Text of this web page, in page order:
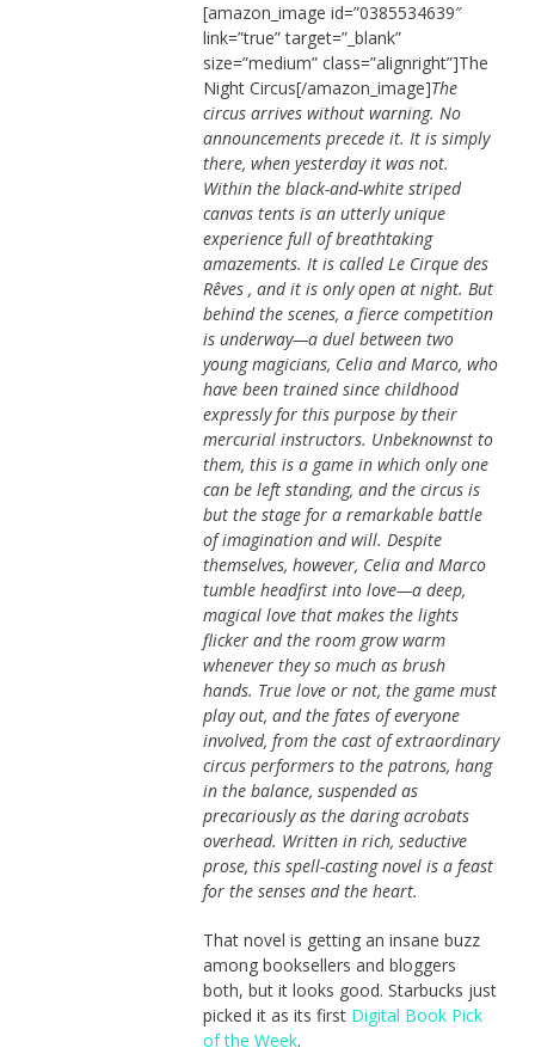
[amazon_image id=”0385534639″
link=”true” target=”_blank”
size=”medium” class=”alignright”]The
Night Circus[/amazon_image]The
circus arrives without warning. No
announcements precede it. It is simply
there, when yesterday it was not.
Within the black-and-white striped
canvas tents is an utterly unique
experience full of breathtaking
amazements. It is called Le Cirque des
Rêves , and it is only open at night. But
behind the scenes, a fierce competition
is underway—a duel between two
young magicians, Celia and Marco, who
have been trained since childhood
expressly for this purpose by their
mercurial instructors. Unbeknownst to
them, this is a game in which only one
can be left standing, and the circus is
but the stage for a remarkable battle
of imagination and will. Despite
themselves, however, Celia and Marco
tumble headfirst into love—a deep,
magical love that makes the lights
flicker and the room grow warm
whenever they so much as brush
hands. True love or not, the game must
play out, and the fates of everyone
involved, from the cast of extraordinary
circus per­formers to the patrons, hang
in the balance, suspended as
precariously as the daring acrobats
overhead. Written in rich, seductive
prose, this spell-casting novel is a feast
for the senses and the heart.
That novel is getting an insane buzz
among booksellers and bloggers
both, but it looks good. Starbucks just
picked it as its first Digital Book Pick
of the Week.